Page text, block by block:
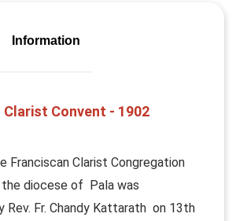
Information
Clarist Convent - 1902
Franciscan Clarist Congregation
diocese of Pala was
Fr. Chandy Kattarath on 13th